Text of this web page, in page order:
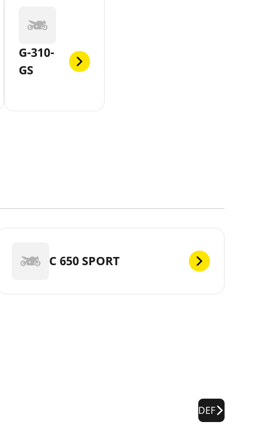
G-310-
GS
C 650 SPORT
DEF